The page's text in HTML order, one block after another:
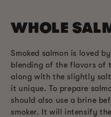
WHOLE
Smoked salmon is loved
blending of the flavors of
along with the slightly
it unique. To prepare
should also use a brine
smoker. It will intensify